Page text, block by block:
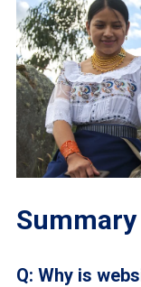
Summary
Q: Why is